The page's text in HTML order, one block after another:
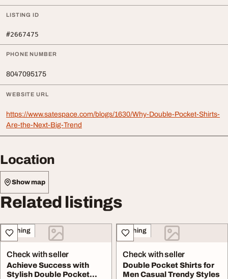
LISTING ID
#2667475
PHONE NUMBER
8047095175
WEBSITE URL
https://www.satespace.com/blogs/1630/Why-Double-Pocket-Shirts-
Are-the-Next-Big-Trend
Location
Show map
Related listings
Clothing
Check with seller
Achieve Success with
Stylish Double Pocket
Clothing
Check with seller
Double Pocket Shirts for
Men Casual Trendy Styles